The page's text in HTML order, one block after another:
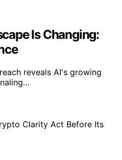
Is Changing:
reveals AI's growing